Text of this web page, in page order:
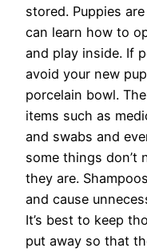
stored. Puppies
can learn how to
and play inside. If
avoid your new
porcelain bowl.
items such as
and swabs and
some things don’t
they are.
and cause
It’s best to keep
put away so that